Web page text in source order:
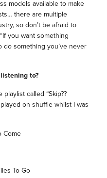
models available to make
there are multiple
so don’t be afraid to
you want something
do something you’ve never
to?
called “Skip??
on shuffle whilst I was
Come
To Go